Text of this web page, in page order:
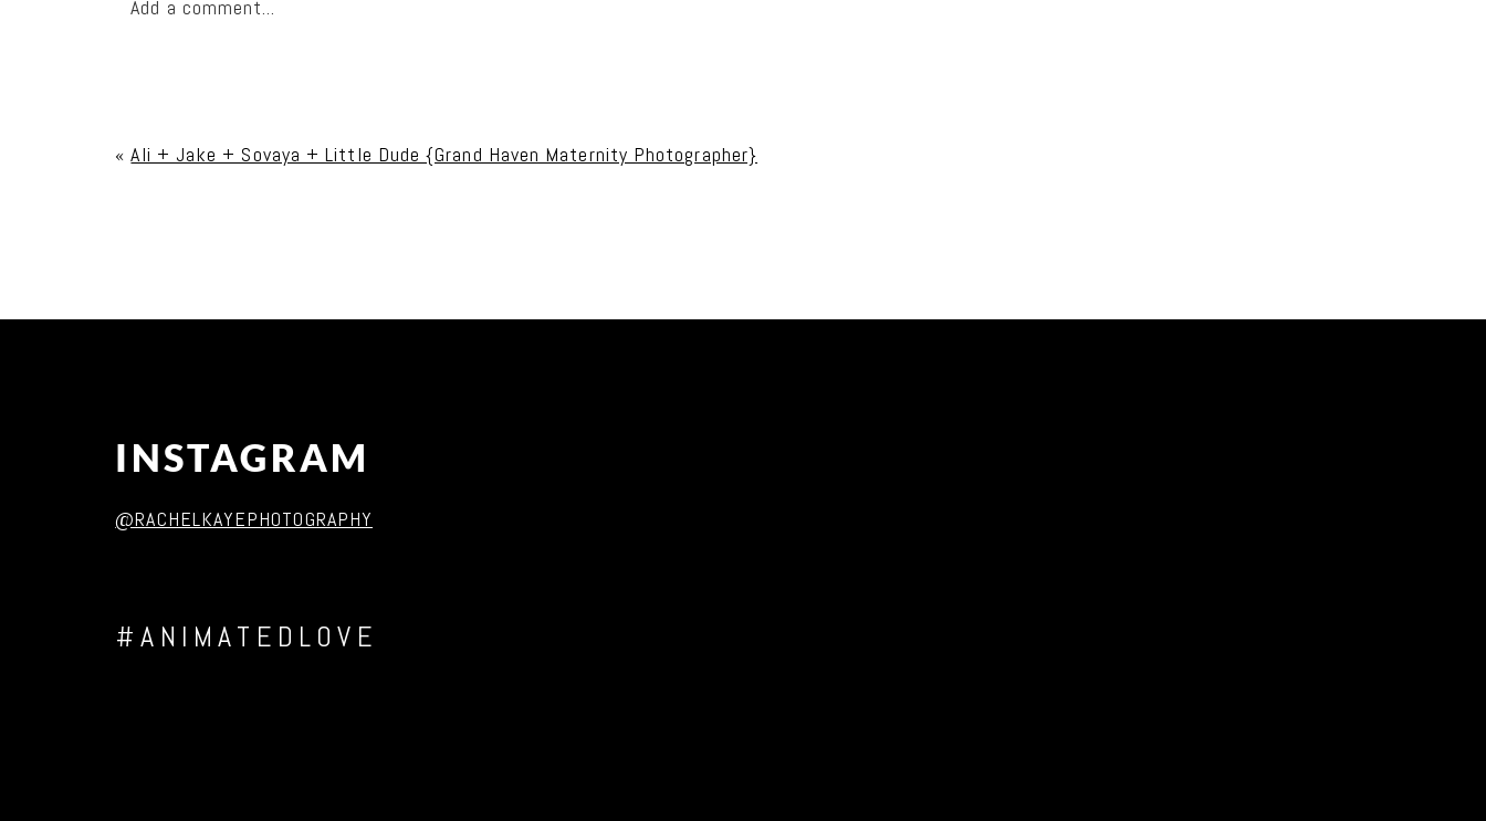
Add a comment...
Post Comment
« Ali + Jake + Sovaya + Little Dude {Grand Haven Maternity Photographer}
INSTAGRAM
@RACHELKAYEPHOTOGRAPHY
#ANIMATEDLOVE